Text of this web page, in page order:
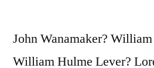
John Wanamaker?
William Hulme Lever?